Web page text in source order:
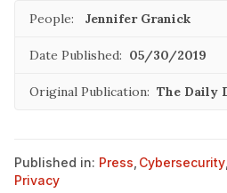
People: Jennifer Granick
Date Published: 05/30/2019
Original Publication: The Daily
Published in: Press Cybersecurity
Privacy